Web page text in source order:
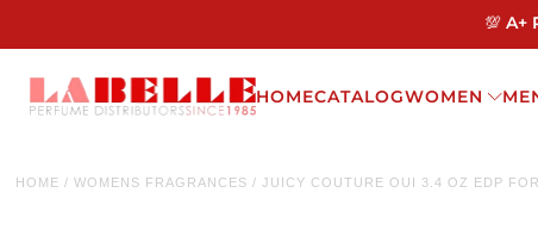
💯 A+
HOMECATALOGWOMEN
HOME /WOMENS FRAGRANCES /JUICY COUTURE OUI 3.4 OZ EDP